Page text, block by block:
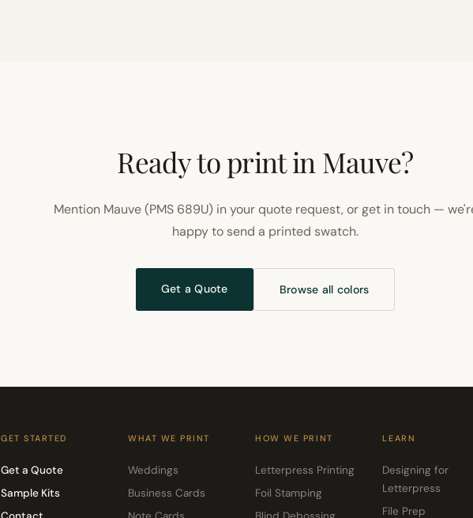
Ready to print in Mauve?
Mention Mauve (PMS 689U) in your quote request, or get in touch —
happy to send a printed swatch.
Get a Quote Browse all colors
GET STARTED
Get a Quote
Sample Kits
WHAT WE PRINT
Weddings
Business Cards
HOW WE PRINT
Letterpress Printing
Foil Stamping
LEARN
Designing for
Letterpress
File Prep